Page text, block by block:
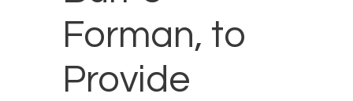
Forman, to
Provide